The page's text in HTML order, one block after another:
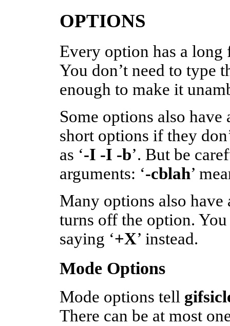
OPTIONS
Every option has a long
You don’t need to type
enough to make it
Some options also have
short options if they
as ‘-I -I -b’. But be
arguments: ‘-cblah’
Many options also have
turns off the option.
saying ‘+X’ instead.
Mode Options
Mode options tell
There can be at most